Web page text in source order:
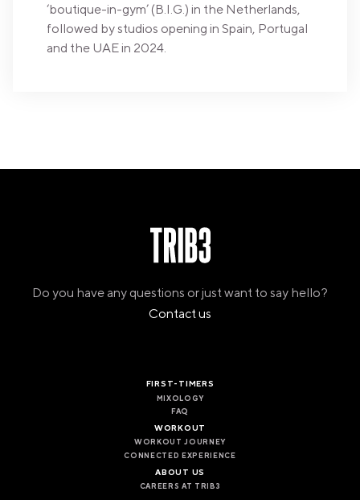
‘boutique-in-gym’ (B.I.G.) in the Netherlands,
followed by studios opening in Spain, Portugal
and the UAE in 2024.
Do you have any questions or just want to say hello?
Contact us
FIRST-TIMERS
MIXOLOGY
FAQ
WORKOUT
WORKOUT JOURNEY
CONNECTED EXPERIENCE
ABOUT US
CAREERS AT TRIB3